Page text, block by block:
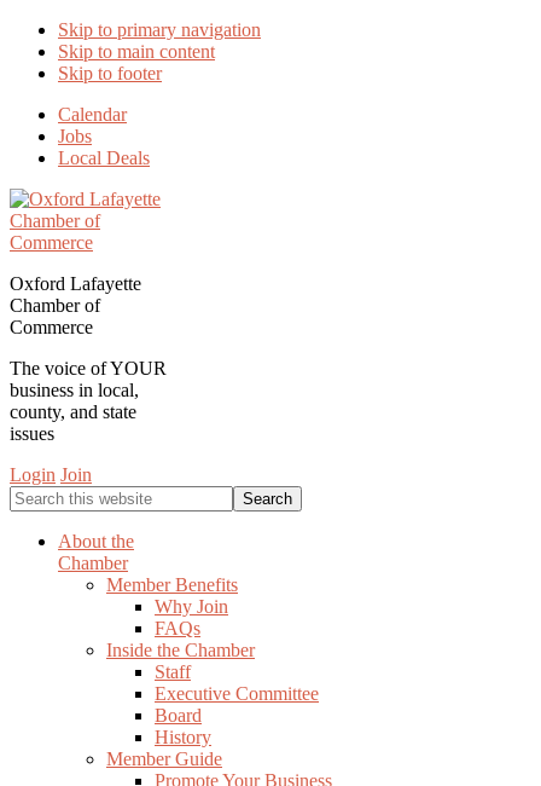
Skip to primary navigation
Skip to main content
Skip to footer
Calendar
Jobs
Local Deals
Oxford Lafayette
Chamber of
Commerce
The voice of YOUR
business in local,
county, and state
issues
Login Join
Search
this
websiteAbout the
Chamber
Member Benefits
Why Join
FAQs
Inside the Chamber
Staff
Executive Committee
Board
History
Member Guide
Promote Your Business